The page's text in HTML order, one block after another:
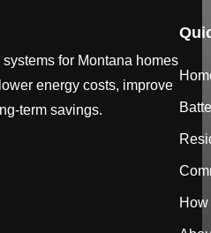
for Montana homes
energy costs, improve
term savings.